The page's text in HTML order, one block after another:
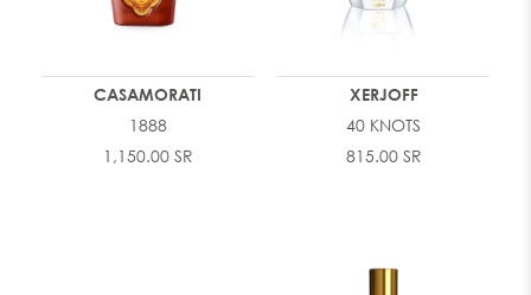
CASAMORATI
1888
1,150.00 SR
XERJOFF
40 KNOTS
815.00 SR